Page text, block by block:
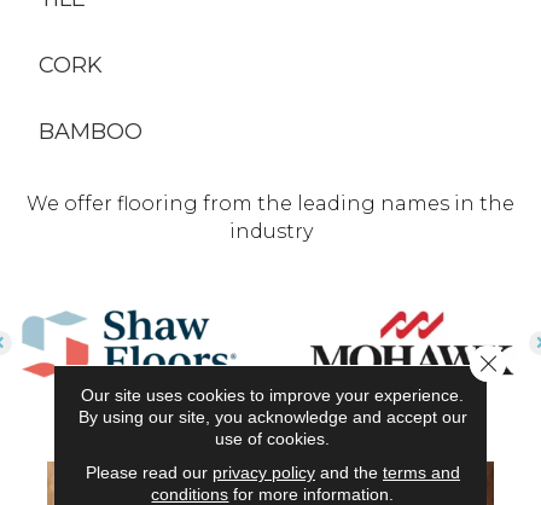
CORK
BAMBOO
We offer flooring from the leading names in the
industry
Our site uses cookies to improve your experience.
By using our site, you acknowledge and accept our
use of cookies.
Please read our privacy policyand the terms and
conditions for more information.
Close